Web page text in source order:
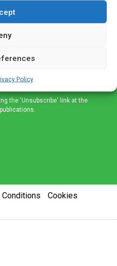
Policy
you can sign up to our
medical, pharmaceutical
Get the latest news
range of specialities
the 'Unsubscribe' link at the
Conditions
Cookies